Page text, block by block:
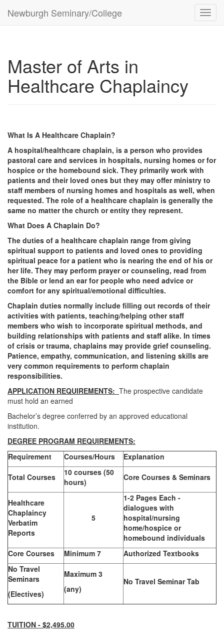
Newburgh Seminary/College
Master of Arts in
Healthcare Chaplaincy
What Is A Healthcare Chaplain?
A hospital/healthcare chaplain, is a person who provides
pastoral care and services in hospitals, nursing homes or for
hospice or the homebound sick. They primarily work with
patients and their loved ones but they may offer ministry to
staff members of nursing homes and hospitals as well, when
requested. The role of a healthcare chaplain is generally the
same no matter the church or entity they represent.
What Does A Chaplain Do?
The duties of a healthcare chaplain range from giving
spiritual support to patients and loved ones to providing
spiritual peace for a patient who is nearing the end of his or
her life. They may perform prayer or counseling, read from
the Bible or lend an ear for people who need advice or
comfort for any spiritual/emotional difficulties.
Chaplain duties normally include filling out records of their
activities with patients, teaching/helping other staff
members who wish to incorporate spiritual methods, and
building relationships with patients and staff alike. In times
of crisis or trauma, chaplains may provide grief counseling.
Patience, empathy, communication, and listening skills are
very common requirements to perform chaplain
responsibilities.
APPLICATION REQUIREMENTS: The prospective candidate
must hold an earned
Bachelor’s degree conferred by an approved educational
institution.
DEGREE PROGRAM REQUIREMENTS:
Requirement
Courses/Hours Explanation
Total Courses
10 courses (50
hours)
Core Courses & Seminars
Healthcare
Chaplaincy
Verbatim
Reports
5
1-2 Pages Each -
dialogues with
hospital/nursing
home/hospice or
homebound individuals
Core Courses
Minimum 7
Authorized Textbooks
No Travel
Seminars
(Electives)
Maximum 3
(any)
No Travel Seminar Tab
TUITION - $2,495.00